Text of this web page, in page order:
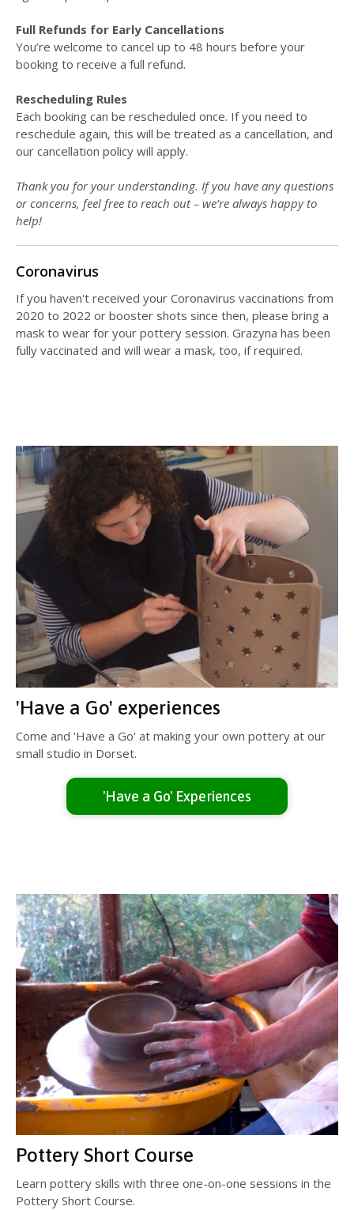
Full Refunds for Early Cancellations
You’re welcome to cancel up to 48 hours before your
booking to receive a full refund.
Rescheduling Rules
Each booking can be rescheduled once. If you need to
reschedule again, this will be treated as a cancellation, and
our cancellation policy will apply.
Thank you for your understanding. If you have any questions
or concerns, feel free to reach out – we’re always happy to
help!
Coronavirus
If you haven't received your Coronavirus vaccinations from
2020 to 2022 or booster shots since then, please bring a
mask to wear for your pottery session. Grazyna has been
fully vaccinated and will wear a mask, too, if required.
'Have a Go' experiences
Come and 'Have a Go' at making your own pottery at our
small studio in Dorset.
'Have a Go' Experiences
Pottery Short Course
Learn pottery skills with three one-on-one sessions in the
Pottery Short Course.